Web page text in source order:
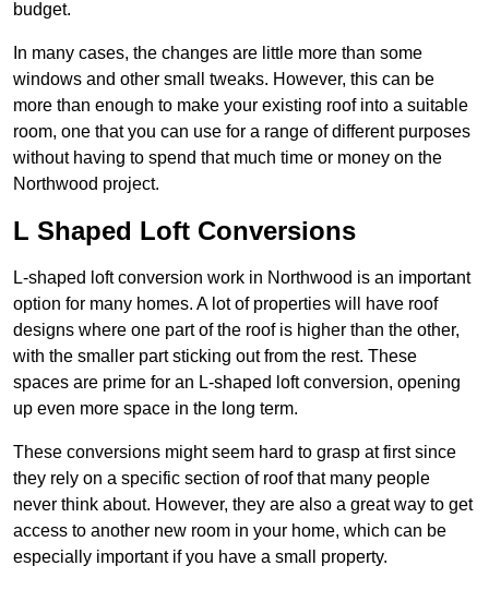
budget.
In many cases, the changes are little more than some
windows and other small tweaks. However, this can be
more than enough to make your existing roof into a suitable
room, one that you can use for a range of different purposes
without having to spend that much time or money on the
Northwood project.
L Shaped Loft Conversions
L-shaped loft conversion work in Northwood is an important
option for many homes. A lot of properties will have roof
designs where one part of the roof is higher than the other,
with the smaller part sticking out from the rest. These
spaces are prime for an L-shaped loft conversion, opening
up even more space in the long term.
These conversions might seem hard to grasp at first since
they rely on a specific section of roof that many people
never think about. However, they are also a great way to get
access to another new room in your home, which can be
especially important if you have a small property.